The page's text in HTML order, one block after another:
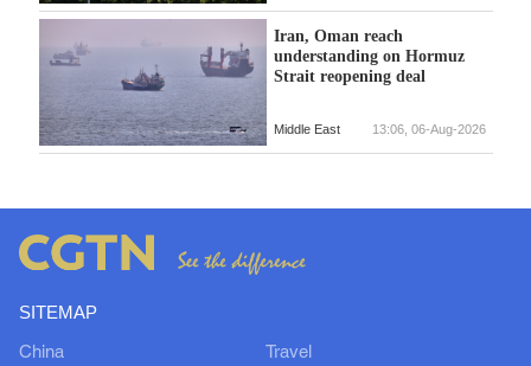
Iran, Oman reach
understanding on Hormuz
Strait reopening deal
Middle East 13:06, 06-Aug-2026
SITEMAP
China Travel